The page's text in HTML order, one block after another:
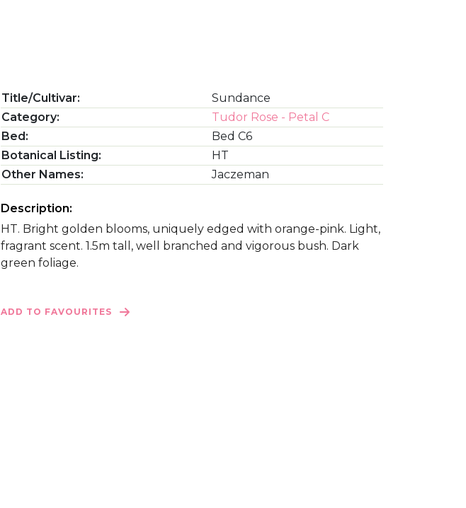
Title/Cultivar:
Sundance
Category:
Tudor Rose - Petal C
Bed:
Bed C6
Botanical Listing:
HT
Other Names:
Jaczeman
Description:
HT. Bright golden blooms, uniquely edged with orange-pink. Light,
fragrant scent. 1.5m tall, well branched and vigorous bush. Dark
green foliage.
ADD TO FAVOURITES